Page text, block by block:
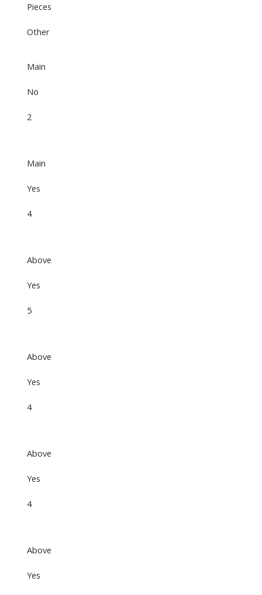
Pieces
Other
Main
No
2
Main
Yes
4
Above
Yes
5
Above
Yes
4
Above
Yes
4
Above
Yes